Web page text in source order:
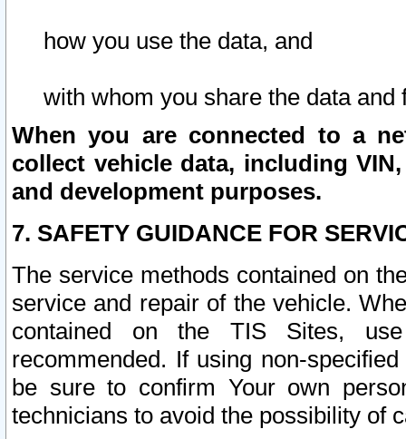
how you use the data, and
with whom you share the data and
When you are connected to a
collect vehicle data, including
and development purposes.
7. SAFETY GUIDANCE FOR
The service methods contained on
service and repair of the vehicle.
contained on the TIS Sites,
recommended. If using non-
be sure to confirm Your own
technicians to avoid the possibility of